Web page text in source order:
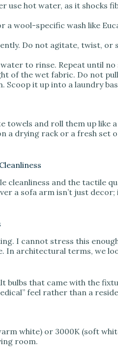
use hot water, as it shocks
a wool-specific wash like
Do not agitate, twist, or
to rinse. Repeat until no
of the wet fabric. Do not
it up into a laundry
towels and roll them up like
a drying rack or a fresh set
cleanliness and the tactile
a sofa arm isn’t just decor;
I cannot stress this
In architectural terms, we
bulbs that came with the
feel rather than a
white) or 3000K (soft
room.